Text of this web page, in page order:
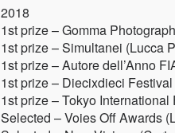
2018
1st prize – Gomma
1st prize – Simultanei (Lucca
1st prize – Autore dell’Anno
1st prize – Diecixdieci
1st prize – Tokyo International
Selected – Voies Off Awards